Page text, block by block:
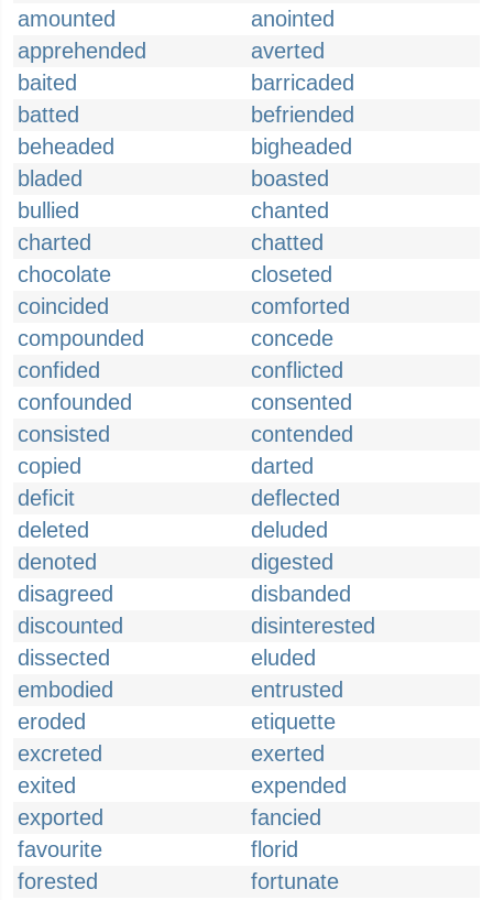
amounted
anointed
apprehended
averted
baited
barricaded
batted
befriended
beheaded
bigheaded
bladed
boasted
bullied
chanted
charted
chatted
chocolate
closeted
coincided
comforted
compounded
concede
confided
conflicted
confounded
consented
consisted
contended
copied
darted
deficit
deflected
deleted
deluded
denoted
digested
disagreed
disbanded
discounted
disinterested
dissected
eluded
embodied
entrusted
eroded
etiquette
excreted
exerted
exited
expended
exported
fancied
favourite
florid
forested
fortunate